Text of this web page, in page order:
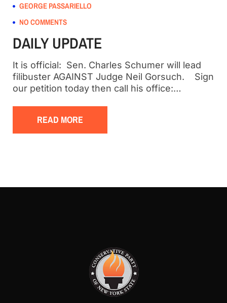
GEORGE PASSARIELLO
NO COMMENTS
DAILY UPDATE
It is official: Sen. Charles Schumer will lead
filibuster AGAINST Judge Neil Gorsuch. Sign
our petition today then call his office:…
READ MORE